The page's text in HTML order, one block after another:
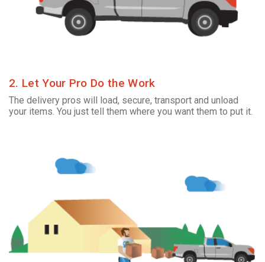
2. Let Your Pro Do the Work
The delivery pros will load, secure, transport and unload
your items. You just tell them where you want them to put it.